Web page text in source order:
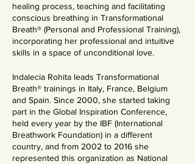
healing process, teaching and facilitating
conscious breathing in Transformational
Breath® (Personal and Professional Training),
incorporating her professional and intuitive
skills in a space of unconditional love.
Indalecia Rohita leads Transformational
Breath® trainings in Italy, France, Belgium
and Spain. Since 2000, she started taking
part in the Global Inspiration Conference,
held every year by the IBF (International
Breathwork Foundation) in a different
country, and from 2002 to 2016 she
represented this organization as National